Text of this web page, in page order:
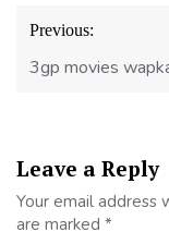
Post
navigation
Previous:
3gp movies
Leave a Reply
Your email address
are marked *